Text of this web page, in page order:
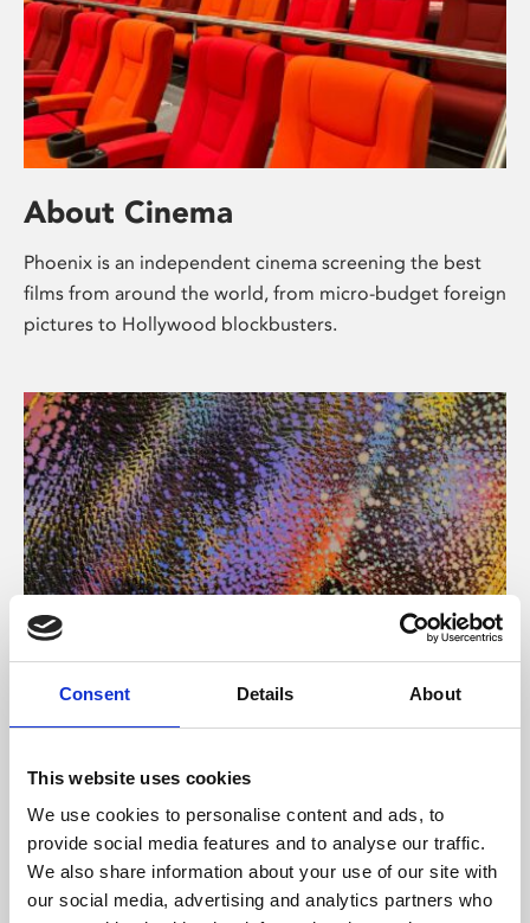
Consent Details About
This website uses cookies
We use cookies to personalise content and ads, to
provide social media features and to analyse our traffic.
We also share information about your use of our site with
our social media, advertising and analytics partners who
About Cinema
Phoenix is an independent cinema screening the best
films from around the world, from micro-budget foreign
pictures to Hollywood blockbusters.
About Art
Phoenix’s art and digital culture programme presents
supported by Arts Council England and De Montfort
University.